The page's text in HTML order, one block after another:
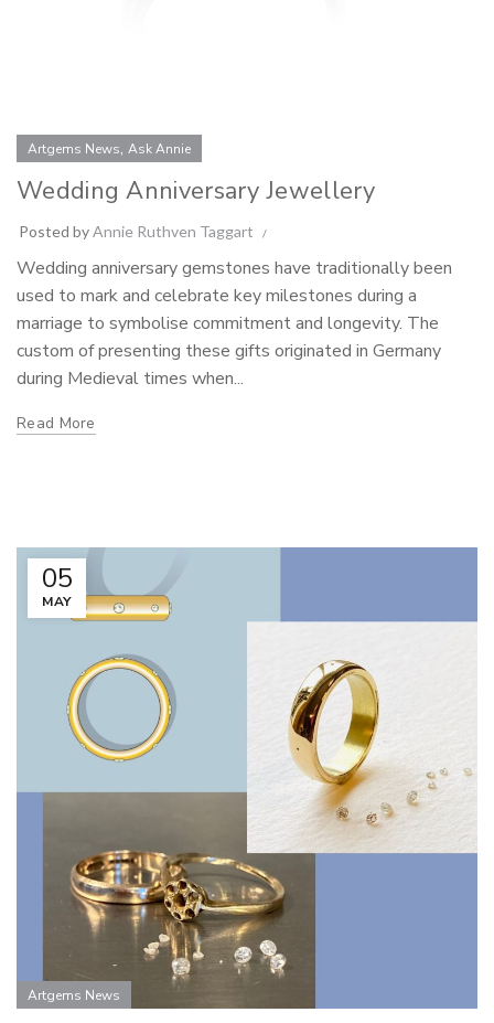
Artgems News, Ask Annie
Wedding Anniversary Jewellery
Posted byAnnie Ruthven Taggart
Wedding anniversary gemstones have traditionally been
used to mark and celebrate key milestones during a
marriage to symbolise commitment and longevity. The
custom of presenting these gifts originated in Germany
during Medieval times when...
Read More
05
MAY
Artgems News